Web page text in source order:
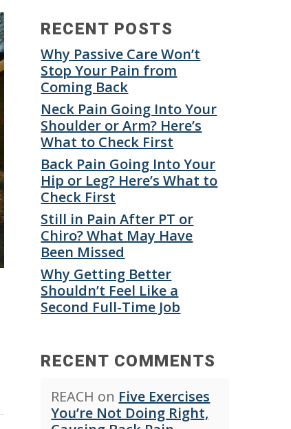
RECENT POSTS
Why Passive Care Won’t
Stop Your Pain from
Coming Back
Neck Pain Going Into Your
Shoulder or Arm? Here’s
What to Check First
Back Pain Going Into Your
Hip or Leg? Here’s What to
Check First
Still in Pain After PT or
Chiro? What May Have
Been Missed
Why Getting Better
Shouldn’t Feel Like a
Second Full-Time Job
RECENT COMMENTS
REACH on Five Exercises
You’re Not Doing Right,